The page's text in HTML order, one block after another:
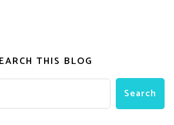
THIS BLOG